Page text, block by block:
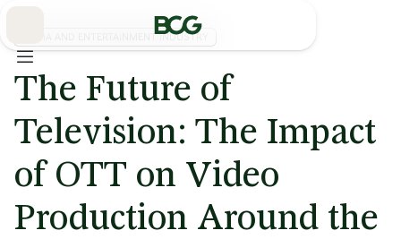
MEDIA AND ENTERTAINMENT INDUSTRY
The Future of
Television: The Impact
of OTT on Video
Production Around the